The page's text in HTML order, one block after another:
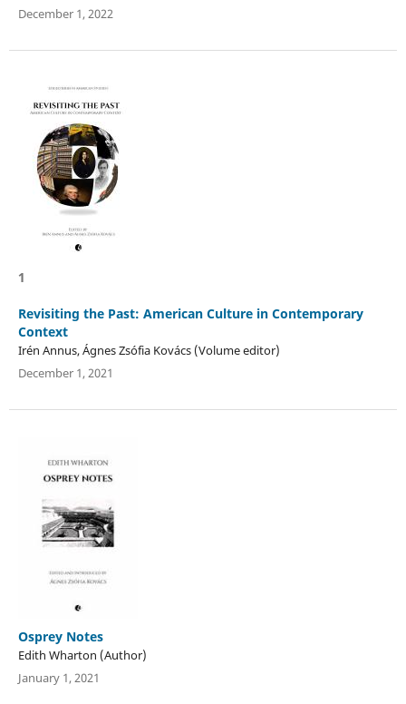
December 1, 2022
1
Revisiting the Past: American Culture in Contemporary
Context
Irén Annus, Ágnes Zsófia Kovács (Volume editor)
December 1, 2021
Osprey Notes
Edith Wharton (Author)
January 1, 2021